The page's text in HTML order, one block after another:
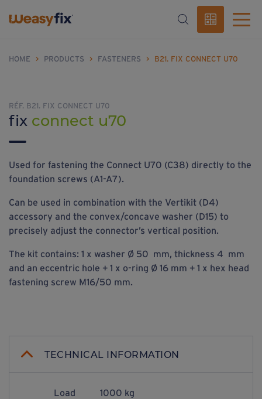
HOME > PRODUCTS > FASTENERS > B21. FIX CONNECT U70
RÉF. B21. FIX CONNECT U70
fix connect u70
Used for fastening the Connect U70 (C38) directly to the
foundation screws (A1-A7).
Can be used in combination with the Vertikit (D4)
accessory and the convex/concave washer (D15) to
precisely adjust the connector’s vertical position.
The kit contains: 1 x washer Ø 50 mm, thickness 4 mm
and an eccentric hole + 1 x o-ring Ø 16 mm + 1 x hex head
fastening screw M16/50 mm.
TECHNICAL INFORMATION
Load
1000 kg